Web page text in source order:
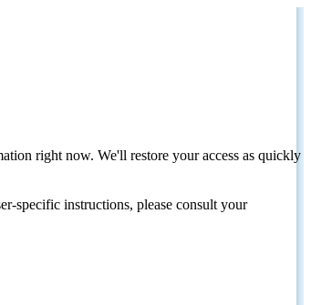
right now. We'll restore your access as quickly
specific instructions, please consult your